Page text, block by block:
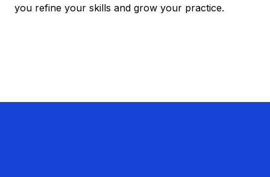
you refine your skills and grow your practice.